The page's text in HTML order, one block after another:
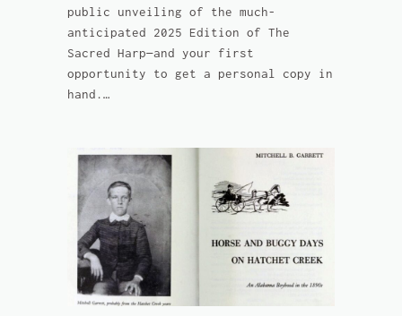
public unveiling of the much-
anticipated 2025 Edition of The
Sacred Harp—and your first
opportunity to get a personal copy in
hand.…